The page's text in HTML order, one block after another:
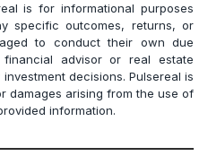
is for informational purposes
specific outcomes, returns, or
to conduct their own due
advisor or real estate
decisions. Pulsereal is
damages arising from the use of
information.